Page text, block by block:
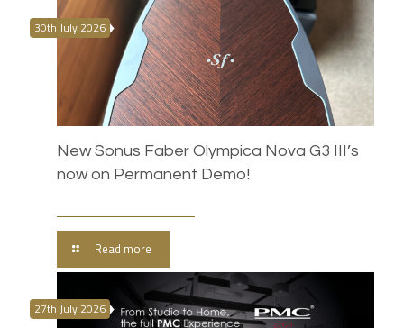
30th July 2026
New Sonus Faber Olympica Nova G3 III’s
now on Permanent Demo!
Read more
27th July 2026